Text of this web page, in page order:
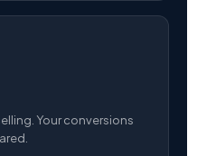
Your conversions